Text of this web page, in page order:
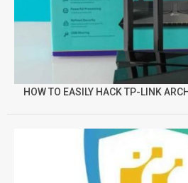
HOW TO EASILY HACK TP-LINK